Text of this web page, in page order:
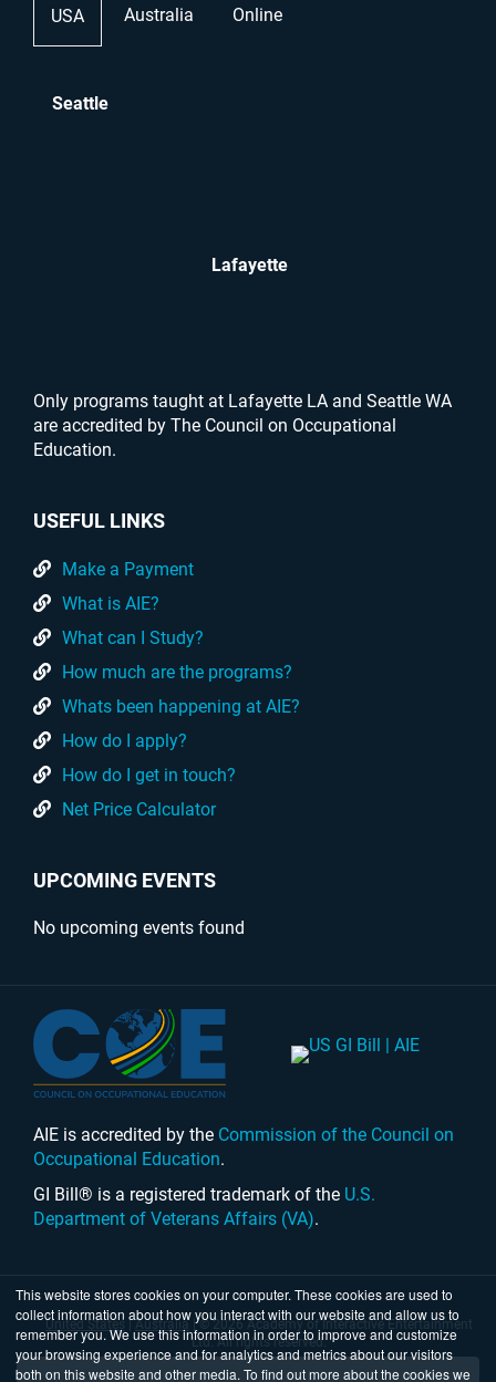
This website stores cookies on your computer. These cookies are used to
collect information about how you interact with our website and allow us to
remember you. We use this information in order to improve and customize
your browsing experience and for analytics and metrics about our visitors
both on this website and other media. To find out more about the cookies we
USA Australia Online
Seattle
Lafayette
Only programs taught at Lafayette LA and Seattle WA
are accredited by The Council on Occupational
Education.
USEFUL LINKS
Make a Payment
What is AIE?
What can I Study?
How much are the programs?
Whats been happening at AIE?
How do I apply?
How do I get in touch?
Net Price Calculator
UPCOMING EVENTS
No upcoming events found
AIE is accredited by the Commission of the Council on
Occupational Education.
GI Bill® is a registered trademark of the U.S.
Department of Veterans Affairs (VA).
United States |Australia | © 2026 Academy of Interactive Entertainment
Ltd. All rights reserved.